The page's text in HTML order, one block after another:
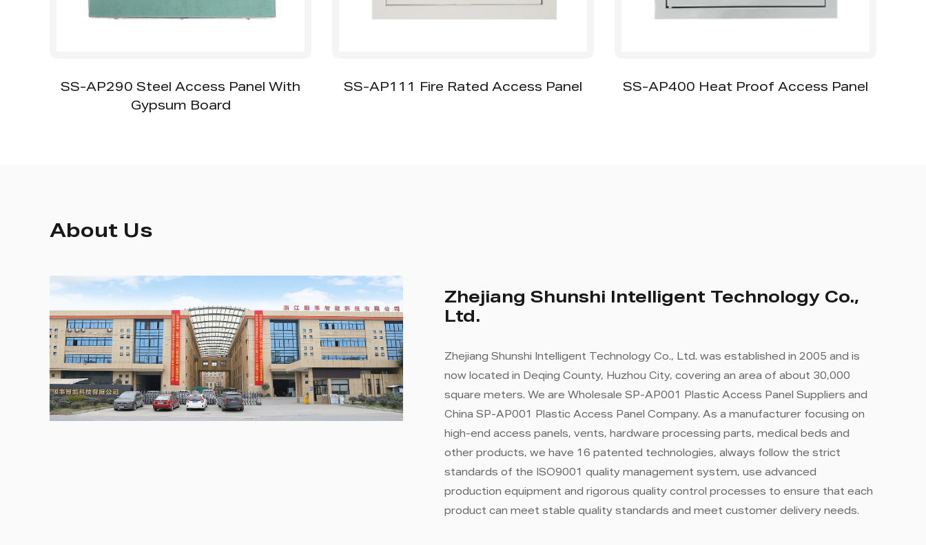
SS-AP290 Steel Access Panel With
Gypsum Board
SS-AP111 Fire Rated Access Panel SS-AP400 Heat Proof Access Panel
About Us
Zhejiang Shunshi Intelligent Technology Co.,
Ltd.
Zhejiang Shunshi Intelligent Technology Co., Ltd. was established in 2005 and is
now located in Deqing County, Huzhou City, covering an area of ​​about 30,000
square meters. We are Wholesale SP-AP001 Plastic Access Panel Suppliers and
China SP-AP001 Plastic Access Panel Company. As a manufacturer focusing on
high-end access panels, vents, hardware processing parts, medical beds and
other products, we have 16 patented technologies, always follow the strict
standards of the ISO9001 quality management system, use advanced
production equipment and rigorous quality control processes to ensure that each
product can meet stable quality standards and meet customer delivery needs.